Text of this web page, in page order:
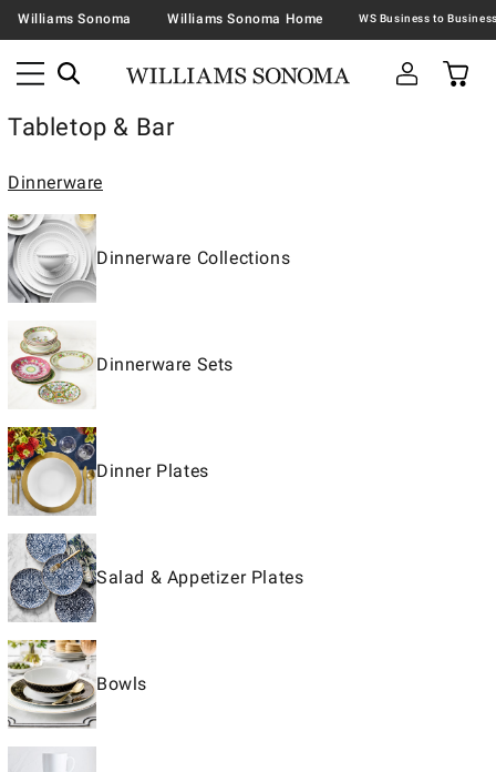
Williams Sonoma Williams Sonoma Home
Tabletop & Bar
Dinnerware
Dinnerware Collections
Dinnerware Sets
Dinner Plates
Salad & Appetizer Plates
Bowls